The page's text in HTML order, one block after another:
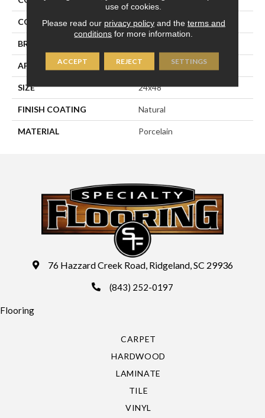
COLOR White
BRAND
APPLICATION Residential, Commercial
SIZE 24x48
FINISH COATING Natural
MATERIAL Porcelain
76 Hazzard Creek Road, Ridgeland, SC 29936
(843) 252-0197
Flooring
CARPET
HARDWOOD
LAMINATE
TILE
VINYL
use of cookies.
Please read our privacy policyand the terms and
conditions for more information.
ACCEPT REJECT SETTINGS